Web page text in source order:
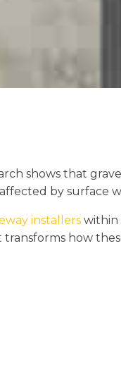
shows that
by surface
installers within
how